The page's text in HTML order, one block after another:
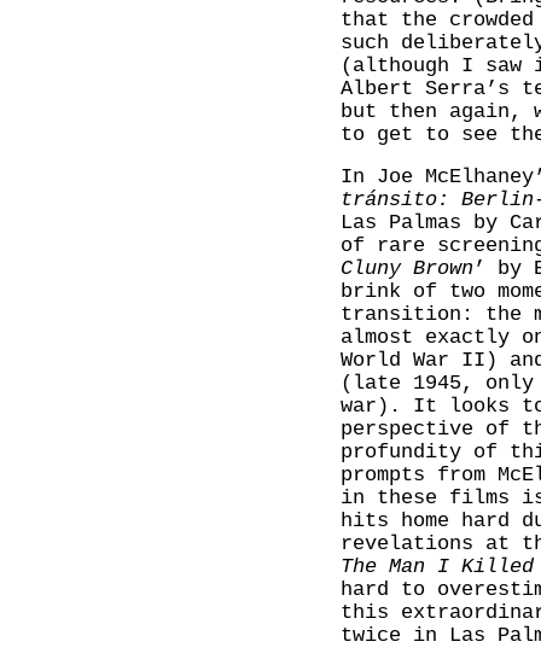
that the
such
(although I
Albert
but then again,
to get to see
In Joe
tránsito: Berlin-
Las Palmas by
of rare
Cluny Brown ’ by
brink of two
transition: the
almost exactly
World War II)
(late 1945, only
war). It looks to
perspective of
profundity of
prompts from
in these films
hits home
revelations at
The Man I Killed
hard to
this
twice in Las